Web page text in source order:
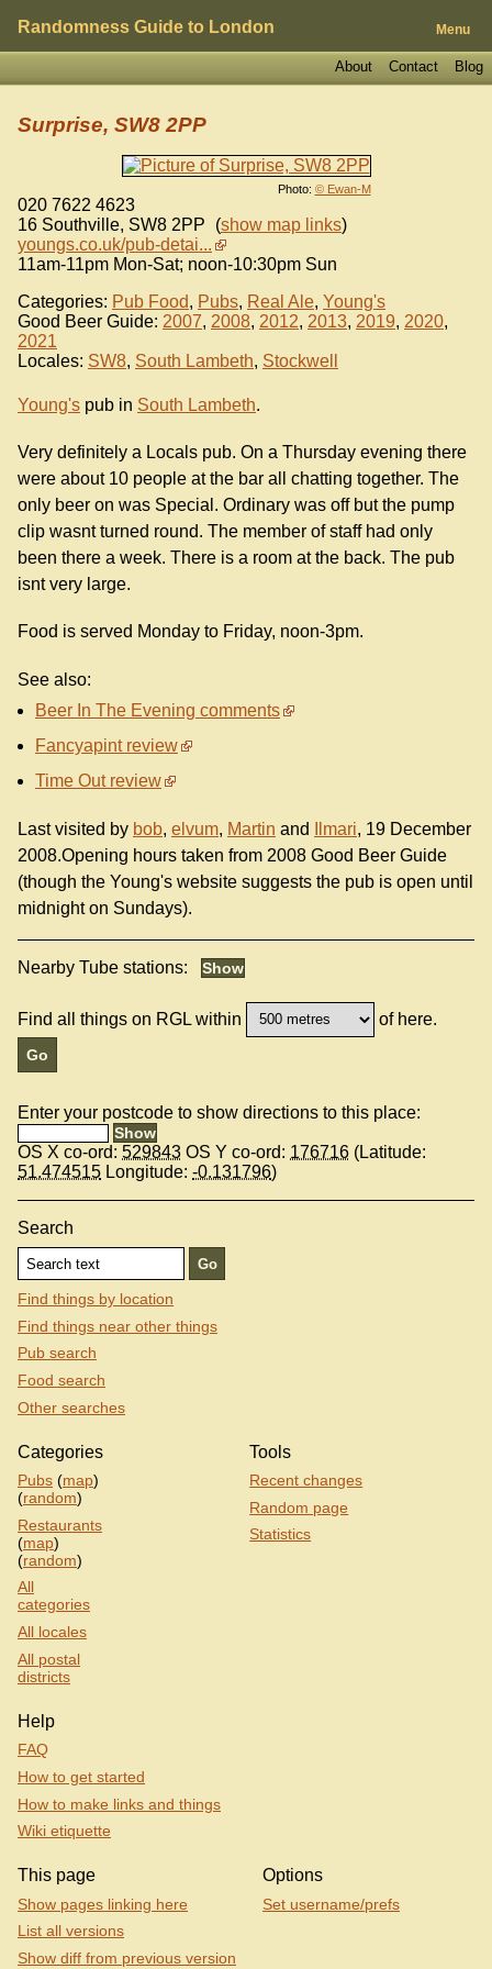
Randomness Guide to London Menu
Blog
Contact
About
Photo: © Ewan-M
Surprise, SW8 2PP
020 7622 4623
16 Southville, SW8 2PP (show map links)
youngs.co.uk/pub-detai...
11am-11pm Mon-Sat; noon-10:30pm Sun
Categories: Pub Food, Pubs, Real Ale, Young's
Good Beer Guide: 2007, 2008, 2012, 2013, 2019, 2020,
2021
Locales: SW8, South Lambeth, Stockwell
Young's pub in South Lambeth.
Very definitely a Locals pub. On a Thursday evening there
were about 10 people at the bar all chatting together. The
only beer on was Special. Ordinary was off but the pump
clip wasnt turned round. The member of staff had only
been there a week. There is a room at the back. The pub
isnt very large.
Food is served Monday to Friday, noon-3pm.
See also:
Beer In The Evening comments
Fancyapint review
Time Out review
Last visited by bob, elvum, Martin and Ilmari, 19 December
2008.Opening hours taken from 2008 Good Beer Guide
(though the Young's website suggests the pub is open until
midnight on Sundays).
Nearby Tube stations:
Find all things on RGL within of here.
Enter your postcode to show directions to this place:
OS X co-ord: 529843 OS Y co-ord: 176716 (Latitude:
51.474515 Longitude: -0.131796)
Search
Find things by location
Find things near other things
Pub search
Food search
Other searches
Categories
Pubs (map)
(random)
Restaurants
(map)
(random)
All
categories
All locales
All postal
districts
Tools
Recent changes
Random page
Statistics
Help
FAQ
How to get started
How to make links and things
Wiki etiquette
This page
Show pages linking here
List all versions
Show diff from previous version
Options
Set username/prefs